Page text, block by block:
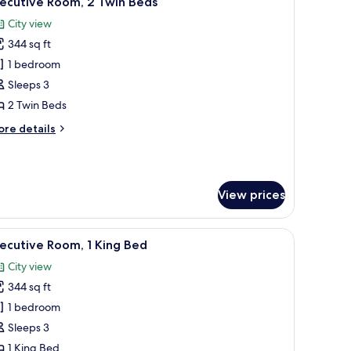
City view
344 sq ft
1 bedroom
Sleeps 3
2 Twin Beds
details
View prices
in-room safe Executive Room, 1 King Bed | Premium
11 Room, 1 King Bed
City view
344 sq ft
1 bedroom
Sleeps 3
1 King Bed